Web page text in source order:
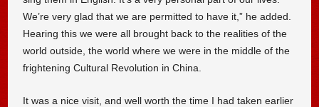
We’re very glad that we are permitted to have it,” he added.
Hearing this we were all brought back to the realities of the
world outside, the world where we were in the middle of the
frightening Cultural Revolution in China.
It was a nice visit, and well worth the time I had taken earlier